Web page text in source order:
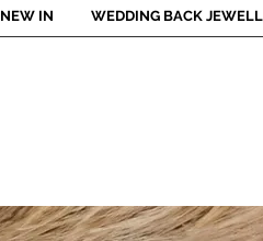
NEW IN WEDDING BACK